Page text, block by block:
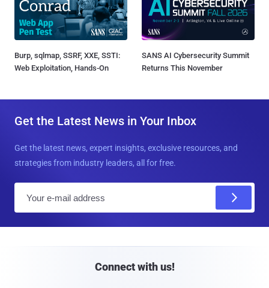
Burp, sqlmap, SSRF, XXE, SSTI:
Web Exploitation, Hands-On
SANS AI Cybersecurity Summit
Returns This November
Get the Latest News in Your Inbox
Get the latest news, expert insights, exclusive resources, and
strategies from industry leaders, all for free.
Connect with us!